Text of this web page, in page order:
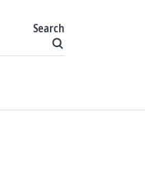
Search